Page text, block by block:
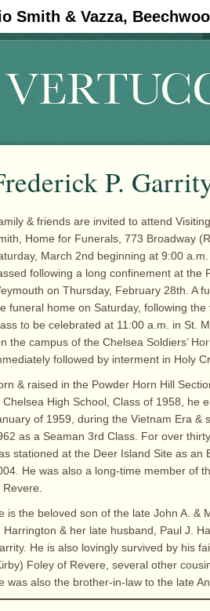
Smith & Vazza,
title) #11908 (no title)
P.
& friends are invited to attend
Home for Funerals, 773 Broadway
March 2nd beginning at 9:00
following a long confinement at the
on Thursday, February 28th. A
funeral home on Saturday, following
to be celebrated at 11:00 a.m. in St.
the campus of the Chelsea Soldiers’
followed by interment in Holy
& raised in the Powder Horn Hill
Chelsea High School, Class of 1958, he
of 1959, during the Vietnam Era &
as a Seaman 3rd Class. For over
stationed at the Deer Island Site as an
He was also a long-time member of
Revere.
is the beloved son of the late John A. &
Harrington & her late husband, Paul J.
He is also lovingly survived by his
Foley of Revere, several other
was also the brother-in-law to the late